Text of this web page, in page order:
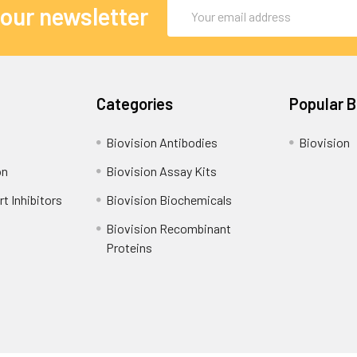
newsletter
Address
Inhibitors
Categories
Biovision Antibodies
Biovision Assay Kits
Biovision Biochemicals
Biovision Recombinant
Proteins
Popular
Biovision